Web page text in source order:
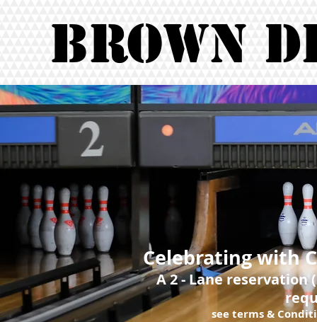
Brown
Celebrating with
A 2 - Lane reservation
see terms &